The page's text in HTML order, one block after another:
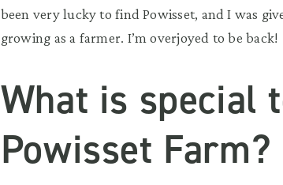
been very lucky to find Powisset, and I was
growing as a farmer. I’m overjoyed to be back!
What is special
Powisset Farm?